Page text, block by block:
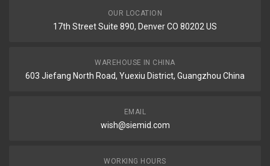
OUR LOCATION
17th Street Suite 890, Denver CO 80202 US
WAREHOUSE IN CHINA
603 Jiefang North Road, Yuexiu District, Guangzhou China
EMAIL
wish@siemid.com
WORKING HOURS